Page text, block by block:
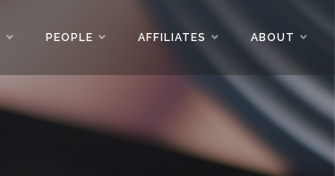
PEOPLE AFFILIATES ABOUT